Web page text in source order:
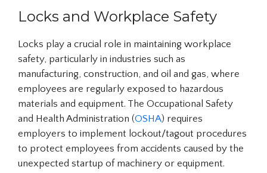
Locks and Workplace Safety
Locks play a crucial role in maintaining workplace
safety, particularly in industries such as
manufacturing, construction, and oil and gas, where
employees are regularly exposed to hazardous
materials and equipment. The Occupational Safety
and Health Administration (OSHA) requires
employers to implement lockout/tagout procedures
to protect employees from accidents caused by the
unexpected startup of machinery or equipment.